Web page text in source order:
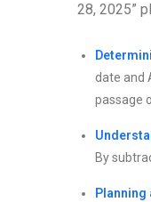
28, 2025”
date and
passage
By
Planning